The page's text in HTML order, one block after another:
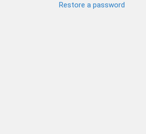
Restore a password